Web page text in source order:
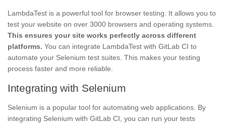
LambdaTest is a powerful tool for browser testing. It allows you to
test your website on over 3000 browsers and operating systems.
This ensures your site works perfectly across different
platforms. You can integrate LambdaTest with GitLab CI to
automate your Selenium test suites. This makes your testing
process faster and more reliable.
Integrating with Selenium
Selenium is a popular tool for automating web applications. By
integrating Selenium with GitLab CI, you can run your tests